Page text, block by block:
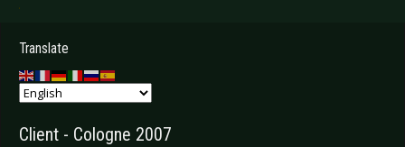
.
Translate
Client - Cologne 2007